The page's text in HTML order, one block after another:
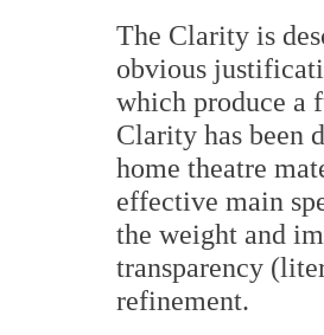
The Clarity is
obvious
which produce a
Clarity has been
home theatre
effective main
the weight and
transparency
refinement.